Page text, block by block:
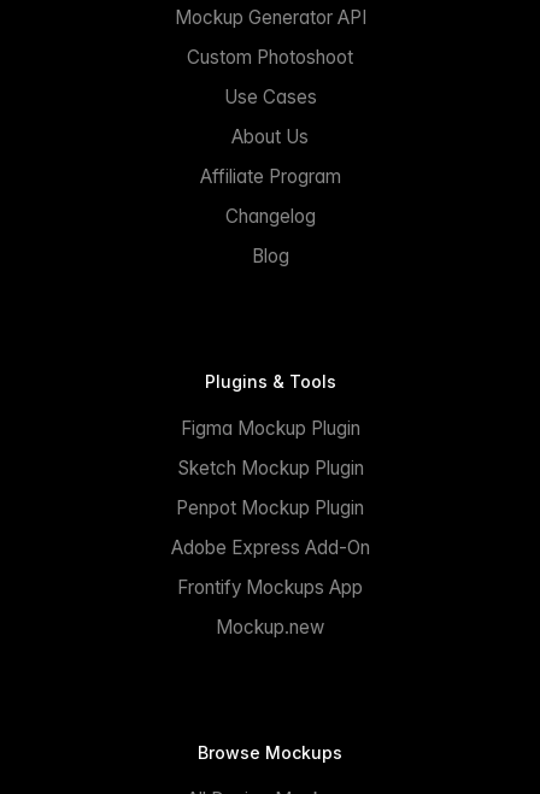
Mockup Generator API
Custom Photoshoot
Use Cases
About Us
Affiliate Program
Changelog
Blog
Plugins & Tools
Figma Mockup Plugin
Sketch Mockup Plugin
Penpot Mockup Plugin
Adobe Express Add-On
Frontify Mockups App
Mockup.new
Browse Mockups